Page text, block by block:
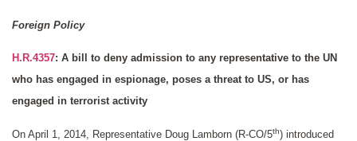
Foreign Policy
H.R.4357: A bill to deny admission to any representative to the UN
who has engaged in espionage, poses a threat to US, or has
engaged in terrorist activity
On April 1, 2014, Representative Doug Lamborn (R-CO/5th) introduced